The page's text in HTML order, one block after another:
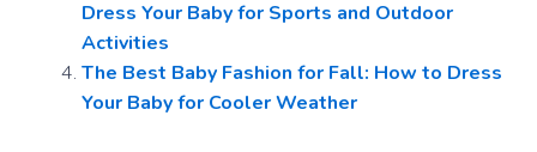
Dress Your Baby for Sports and Outdoor
Activities
The Best Baby Fashion for Fall: How to Dress
Your Baby for Cooler Weather